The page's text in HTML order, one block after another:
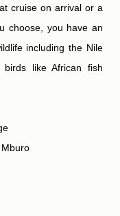
cruise on arrival or a
choose, you have an
including the Nile
like African fish